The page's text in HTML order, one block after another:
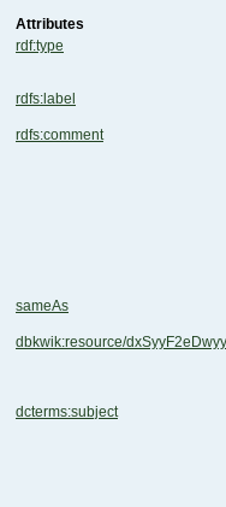
Attributes
rdf:type
rdfs:label
rdfs:comment
sameAs
dbkwik:resource/
dcterms:subject